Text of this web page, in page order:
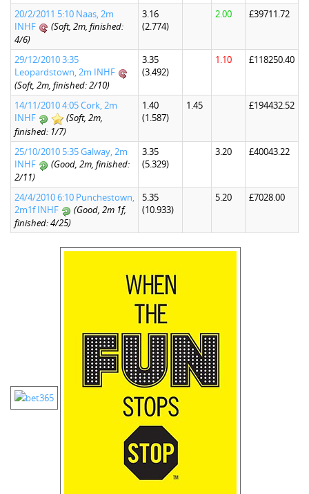
20/2/2011 5:10 Naas, 2m
INHF
(Soft, 2m, finished:
4/6)
3.16
(2.774)
2.00 £39711.72
29/12/2010 3:35
Leopardstown, 2m INHF
(Soft, 2m, finished: 2/10)
3.35
(3.492)
1.10 £118250.40
14/11/2010 4:05 Cork, 2m
INHF
(Soft, 2m,
finished: 1/7)
1.40
(1.587)
1.45 £194432.52
25/10/2010 5:35 Galway, 2m
INHF
(Good, 2m, finished:
2/11)
3.35
(5.329)
3.20 £40043.22
24/4/2010 6:10 Punchestown,
2m1f INHF
(Good, 2m 1f,
finished: 4/25)
5.35
(10.933)
5.20 £7028.00